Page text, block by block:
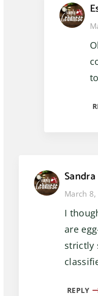
Sandra
March
I
are
strictly
REPLY